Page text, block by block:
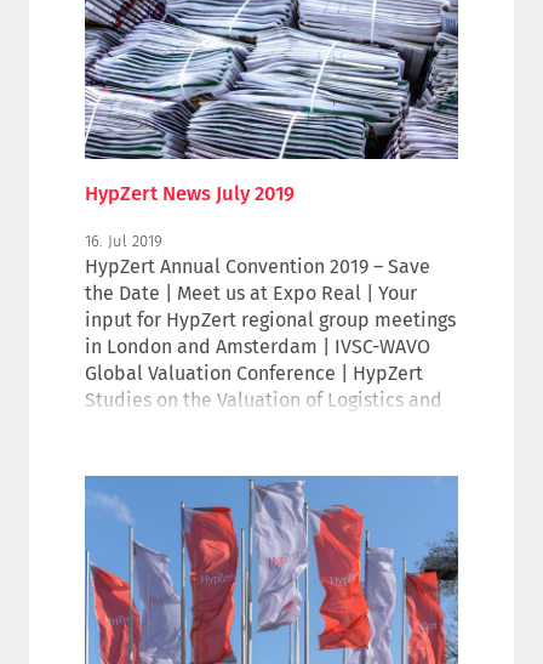
HypZert News July 2019
16. Jul 2019
HypZert Annual Convention 2019 – Save
the Date | Meet us at Expo Real | Your
input for HypZert regional group meetings
in London and Amsterdam | IVSC-WAVO
Global Valuation Conference | HypZert
Studies on the Valuation of Logistics and